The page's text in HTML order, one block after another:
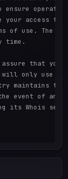
access to
of use. The
time.
that you
will only use it
maintains
event of any
its Whois